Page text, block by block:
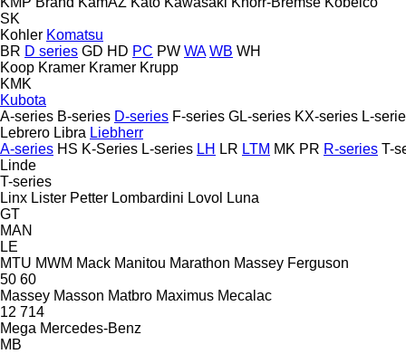
SK
Kohler Komatsu
BR D series GD HD PC PW WA WB WH
Koop Kramer Kramer Krupp
KMK
Kubota
A-series B-series D-series F-series GL-series KX-series L-
Lebrero Libra Liebherr
A-series HS K-Series L-series LH LR LTM MK PR R-series T-
Linde
T-series
Linx Lister Petter Lombardini Lovol
Luna
GT
MAN
LE
MTU MWM Mack Manitou Marathon Massey Ferguson
50 60
Massey Masson Matbro Maximus Mecalac
12 714
Mega Mercedes-Benz
MB